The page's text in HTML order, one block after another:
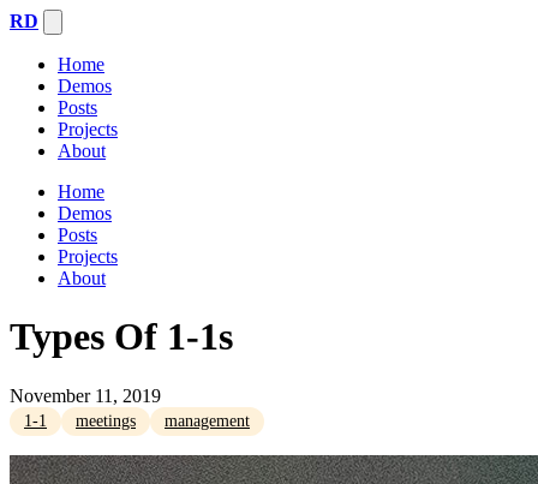
RD
Home
Demos
Posts
Projects
About
Home
Demos
Posts
Projects
About
Types Of 1-1s
November 11, 2019
1-1 meetings management